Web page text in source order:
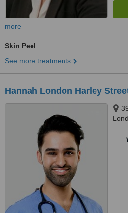
more
Skin Peel
See more treatments
Hannah London Harley